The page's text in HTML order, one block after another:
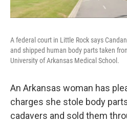
A federal court in Little Rock says
and shipped human body parts taken
University of Arkansas Medical School.
An Arkansas woman has
charges she stole body
cadavers and sold them